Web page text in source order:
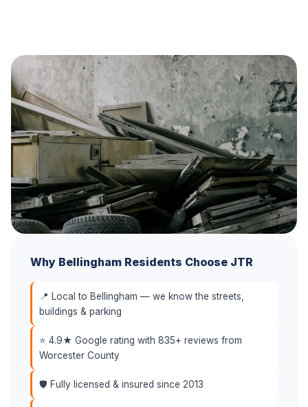
Why Bellingham Residents Choose JTR
📍 Local to Bellingham — we know the streets,
buildings & parking
⭐ 4.9★ Google rating with 835+ reviews from
Worcester County
🛡️ Fully licensed & insured since 2013